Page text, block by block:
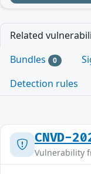
Related
Bundles 0
Detection rules
CNVD-
Vulnerability